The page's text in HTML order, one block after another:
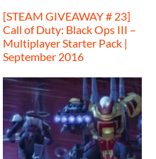
[STEAM GIVEAWAY # 23]
Call of Duty: Black Ops III –
Multiplayer Starter Pack |
September 2016